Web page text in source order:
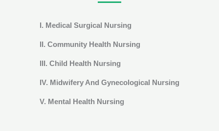
I. Medical Surgical Nursing
II. Community Health Nursing
III. Child Health Nursing
IV. Midwifery And Gynecological Nursing
V. Mental Health Nursing